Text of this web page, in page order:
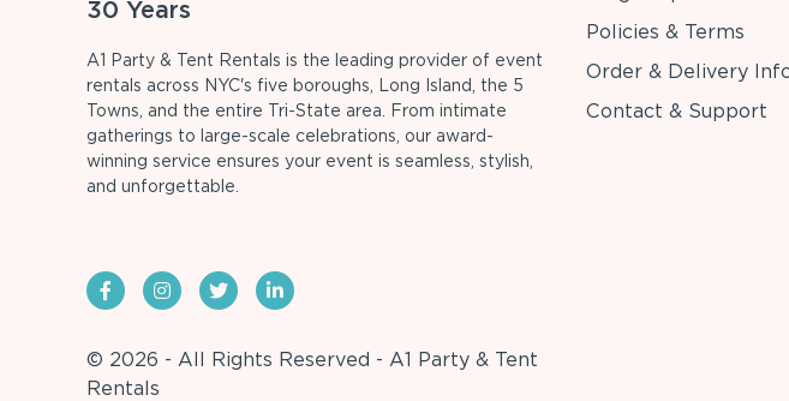
30 Years
A1 Party & Tent Rentals is the leading provider of event
rentals across NYC's five boroughs, Long Island, the 5
Towns, and the entire Tri-State area. From intimate
gatherings to large-scale celebrations, our award-
winning service ensures your event is seamless, stylish,
and unforgettable.
© 2026 - All Rights Reserved - A1 Party & Tent
Rentals
Policies & Terms
Order & Delivery
Contact & Support